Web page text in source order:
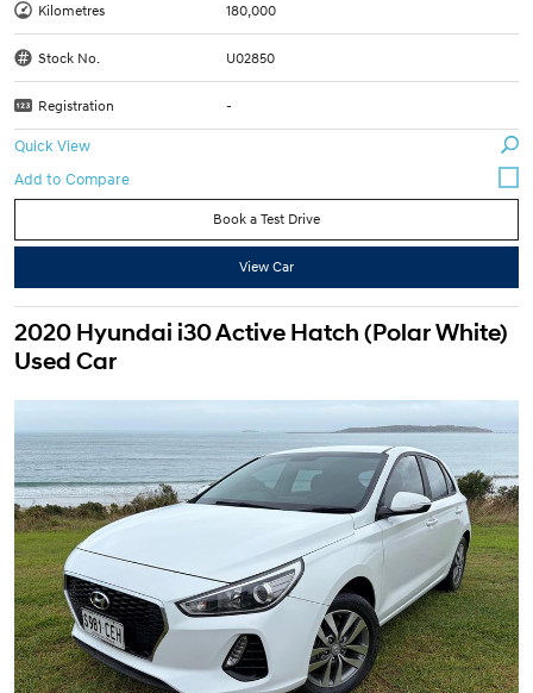
Kilometres 180,000
Stock No. U02850
Registration -
Quick View
Book a Test Drive
View Car
2020 Hyundai i30 Active Hatch (Polar White)
Used Car